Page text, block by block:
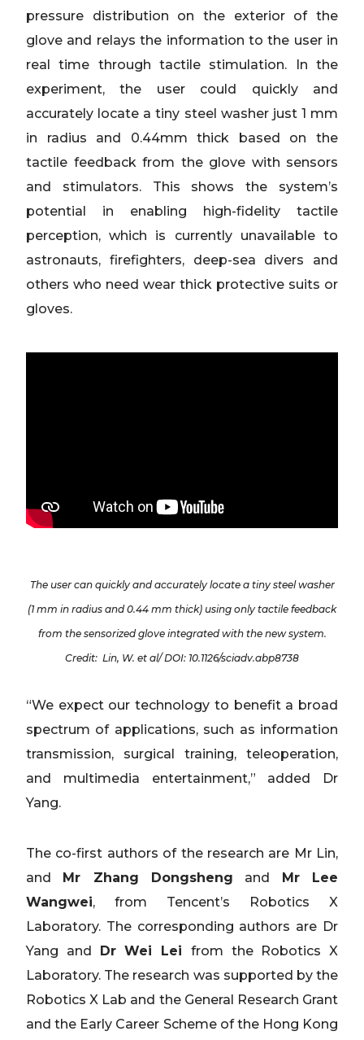
pressure distribution on the exterior of the
glove and relays the information to the user in
real time through tactile stimulation. In the
experiment, the user could quickly and
accurately locate a tiny steel washer just 1 mm
in radius and 0.44mm thick based on the
tactile feedback from the glove with sensors
and stimulators. This shows the system’s
potential in enabling high-fidelity tactile
perception, which is currently unavailable to
astronauts, firefighters, deep-sea divers and
others who need wear thick protective suits or
gloves.
The user can quickly and accurately locate a tiny steel washer
(1 mm in radius and 0.44 mm thick) using only tactile feedback
from the sensorized glove integrated with the new system.
Credit: Lin, W. et al/ DOI: 10.1126/sciadv.abp8738
“We expect our technology to benefit a broad
spectrum of applications, such as information
transmission, surgical training, teleoperation,
and multimedia entertainment,” added Dr
Yang.
The co-first authors of the research are Mr Lin,
and
Mr Zhang Dongsheng and
Mr Lee
Wangwei, from Tencent’s Robotics X
Laboratory. The corresponding authors are Dr
Yang and
Dr Wei Lei from the Robotics X
Laboratory. The research was supported by the
Robotics X Lab and the General Research Grant
and the Early Career Scheme of the Hong Kong